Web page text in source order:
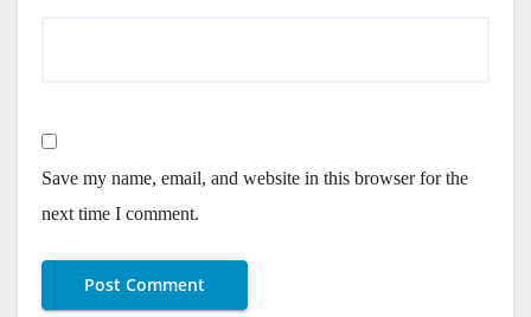
Save my name, email, and website in this browser for the
next time I comment.